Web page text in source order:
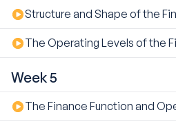
Structure and Shape of the
The Operating Levels of the
Week 5
The Finance Function and